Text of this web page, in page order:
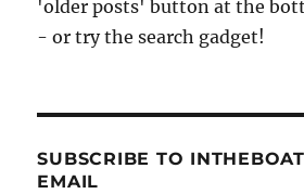
'older posts' button at the
- or try the search gadget!
SUBSCRIBE TO
EMAIL